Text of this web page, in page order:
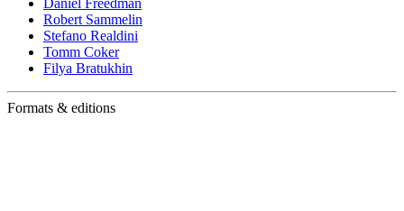
Robert Sammelin
Stefano Realdini
Tomm Coker
Filya Bratukhin
Formats & editions